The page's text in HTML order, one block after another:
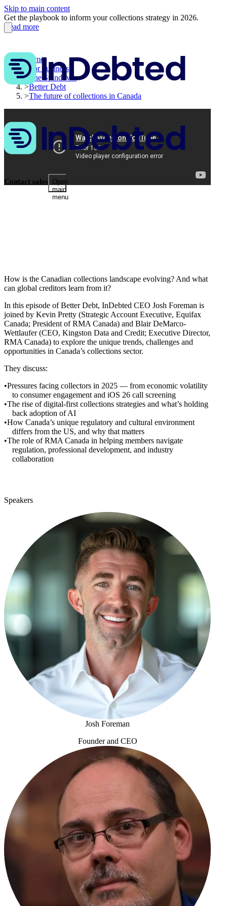
Skip to main content
Get the playbook to inform your collections strategy in 2026.
Read more
Contact sales
Open
main
menu
Home
>For business
>The Spindown
>Better Debt
>The future of collections in Canada
How is the Canadian collections landscape evolving? And what
can global creditors learn from it?
In this episode of Better Debt, InDebted CEO Josh Foreman is
joined by Kevin Pretty (Strategic Account Executive, Equifax
Canada; President of RMA Canada) and Blair DeMarco-
Wettlaufer (CEO, Kingston Data and Credit; Executive Director,
RMA Canada) to explore the unique trends, challenges and
opportunities in Canada’s collections sector.
They discuss:
Pressures facing collectors in 2025 — from economic volatility
to consumer engagement and iOS 26 call screening
The rise of digital-first collections strategies and what’s holding
back adoption of AI
How Canada’s unique regulatory and cultural environment
differs from the US, and why that matters
The role of RMA Canada in helping members navigate
regulation, professional development, and industry
collaboration
Speakers
Josh Foreman
Founder and CEO
Josh Foreman